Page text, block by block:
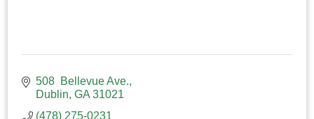
508  Bellevue Ave.
Dublin GA 31021
(478) 275-0231